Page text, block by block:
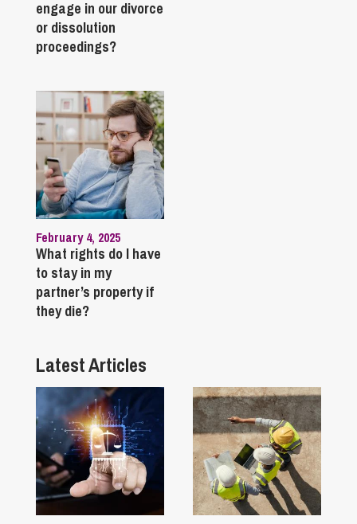
engage in our divorce
or dissolution
proceedings?
February 4, 2025
What rights do I have
to stay in my
partner’s property if
they die?
Latest Articles